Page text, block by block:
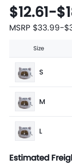
$12.61-
MSRP $33.99-
Size
S
M
L
Estimated